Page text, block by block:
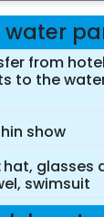
water
from
to the
show
hat, glasses
swimsuit